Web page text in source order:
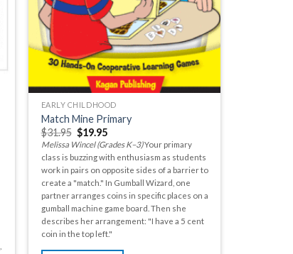
EARLY CHILDHOOD
Match Mine Primary
$31.95 $19.95
Melissa Wincel (Grades K–3)Your primary
class is buzzing with enthusiasm as students
work in pairs on opposite sides of a barrier to
create a "match." In Gumball Wizard, one
partner arranges coins in specific places on a
gumball machine game board. Then she
describes her arrangement: "I have a 5 cent
coin in the top left."